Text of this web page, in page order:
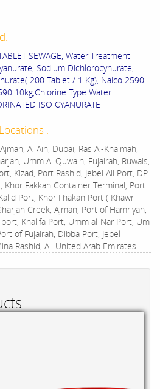
SEWAGE, Water Treatment
Sodium Dichlorocynurate,
200 Tablet / 1 Kg), Nalco 2590
10kg,Chlorine Type Water
ISO CYANURATE
:
Al Ain, Dubai, Ras Al-Khaimah,
Umm Al Quwain, Fujairah, Ruwais,
Kizad, Port Rashid, Jebel Ali Port, DP
Khor Fakkan Container Terminal, Port
Port, Khor Fhakan Port ( Khawr
Creek, Ajman, Port of Hamriyah,
Khalifa Port, Umm al-Nar Port, Um
of Fujairah, Dibba Port, Jebel
Rashid, All United Arab Emirates